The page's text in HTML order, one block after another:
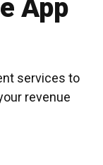
App
services to
revenue